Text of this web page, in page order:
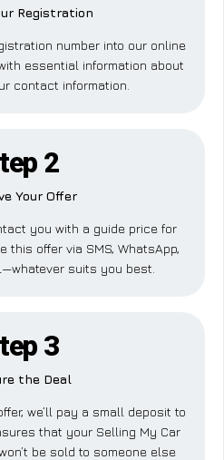
Registration
number into our online
essential information about
contact information.
2
Your Offer
you with a guide price for
this offer via SMS, WhatsApp,
suits you best.
3
the Deal
we’ll pay a small deposit to
that your Selling My Car
be sold to someone else